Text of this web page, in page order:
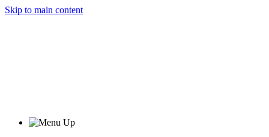
Skip to main content